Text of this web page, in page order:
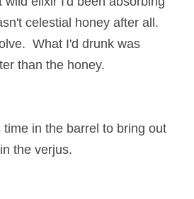
celestial honey after all.
What I'd drunk was
than the honey.
in the barrel to bring out
the verjus.